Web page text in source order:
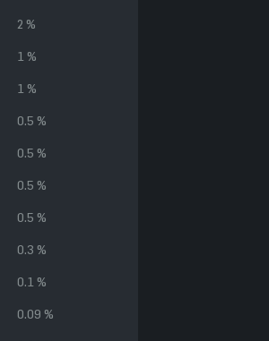
2 %
1 %
1 %
0.5 %
0.5 %
0.5 %
0.5 %
0.3 %
0.1 %
0.09 %